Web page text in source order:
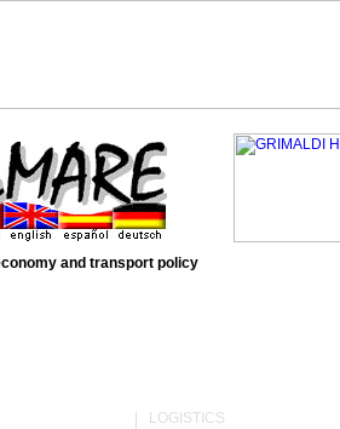
and transport policy
LOGISTICS